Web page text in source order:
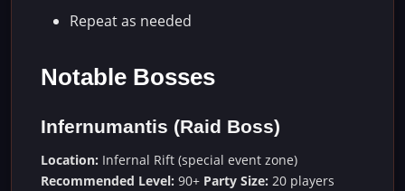
Repeat as needed
Notable Bosses
Infernumantis (Raid Boss)
Location: Infernal Rift (special event zone)
Recommended Level: 90+ Party Size: 20 players